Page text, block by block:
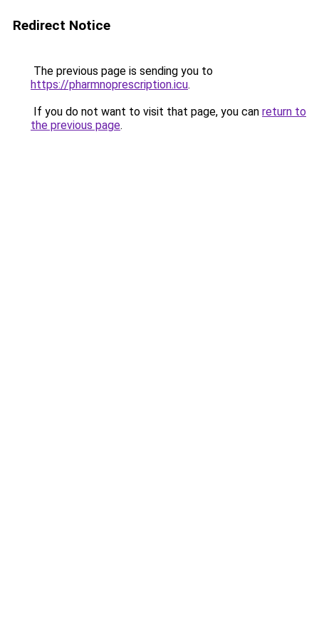
Redirect Notice
The previous page is sending you to
https://pharmnoprescription.icu.
If you do not want to visit that page, you can return to
the previous page.